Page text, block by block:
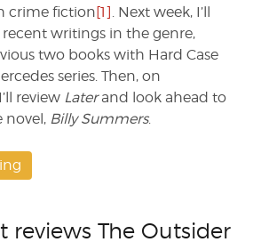
crime fiction[1] . Next week, I’ll
writings in the genre,
two books with Hard Case
series. Then, on
review Laterand look ahead to
novel, Billy Summers.
reviews The Outsider